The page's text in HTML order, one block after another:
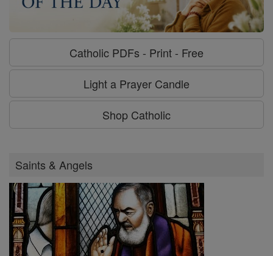
Catholic PDFs - Print - Free
Light a Prayer Candle
Shop Catholic
Saints & Angels